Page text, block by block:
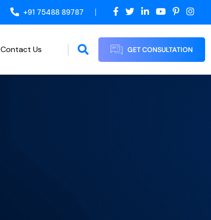
+91 75488 89787
Contact Us GET CONSULTATION